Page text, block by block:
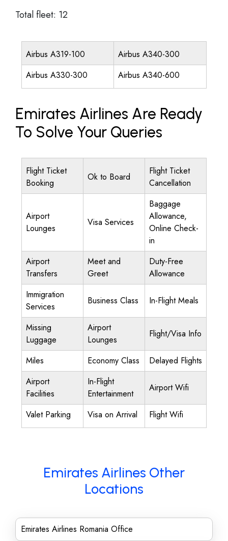
Total fleet: 12
Airbus A319-100
Airbus A340-300
Airbus A330-300
Airbus A340-600
Emirates Airlines Are Ready
To Solve Your Queries
Flight Ticket
Booking
Ok to Board
Flight Ticket
Cancellation
Airport
Lounges
Visa Services
Baggage
Allowance,
Online Check-
in
Airport
Transfers
Meet and
Greet
Duty-Free
Allowance
Immigration
Services
Business Class In-Flight Meals
Missing
Luggage
Airport
Lounges
Flight/Visa Info
Miles Economy Class
Delayed Flights
Airport
Facilities
In-Flight
Entertainment
Airport Wifi
Valet Parking Visa on Arrival Flight Wifi
Emirates Airlines Other
Locations
Emirates Airlines Romania Office